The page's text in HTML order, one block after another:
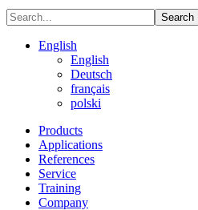
Search
English
English
Deutsch
français
polski
Products
Applications
References
Service
Training
Company